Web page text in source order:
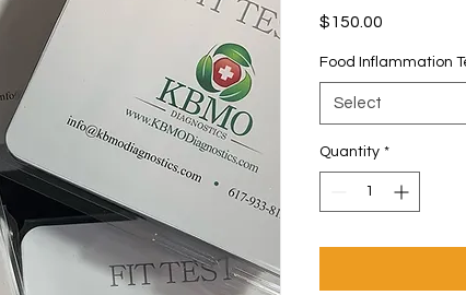
$150.00
Food Inflammation
Select
Quantity *